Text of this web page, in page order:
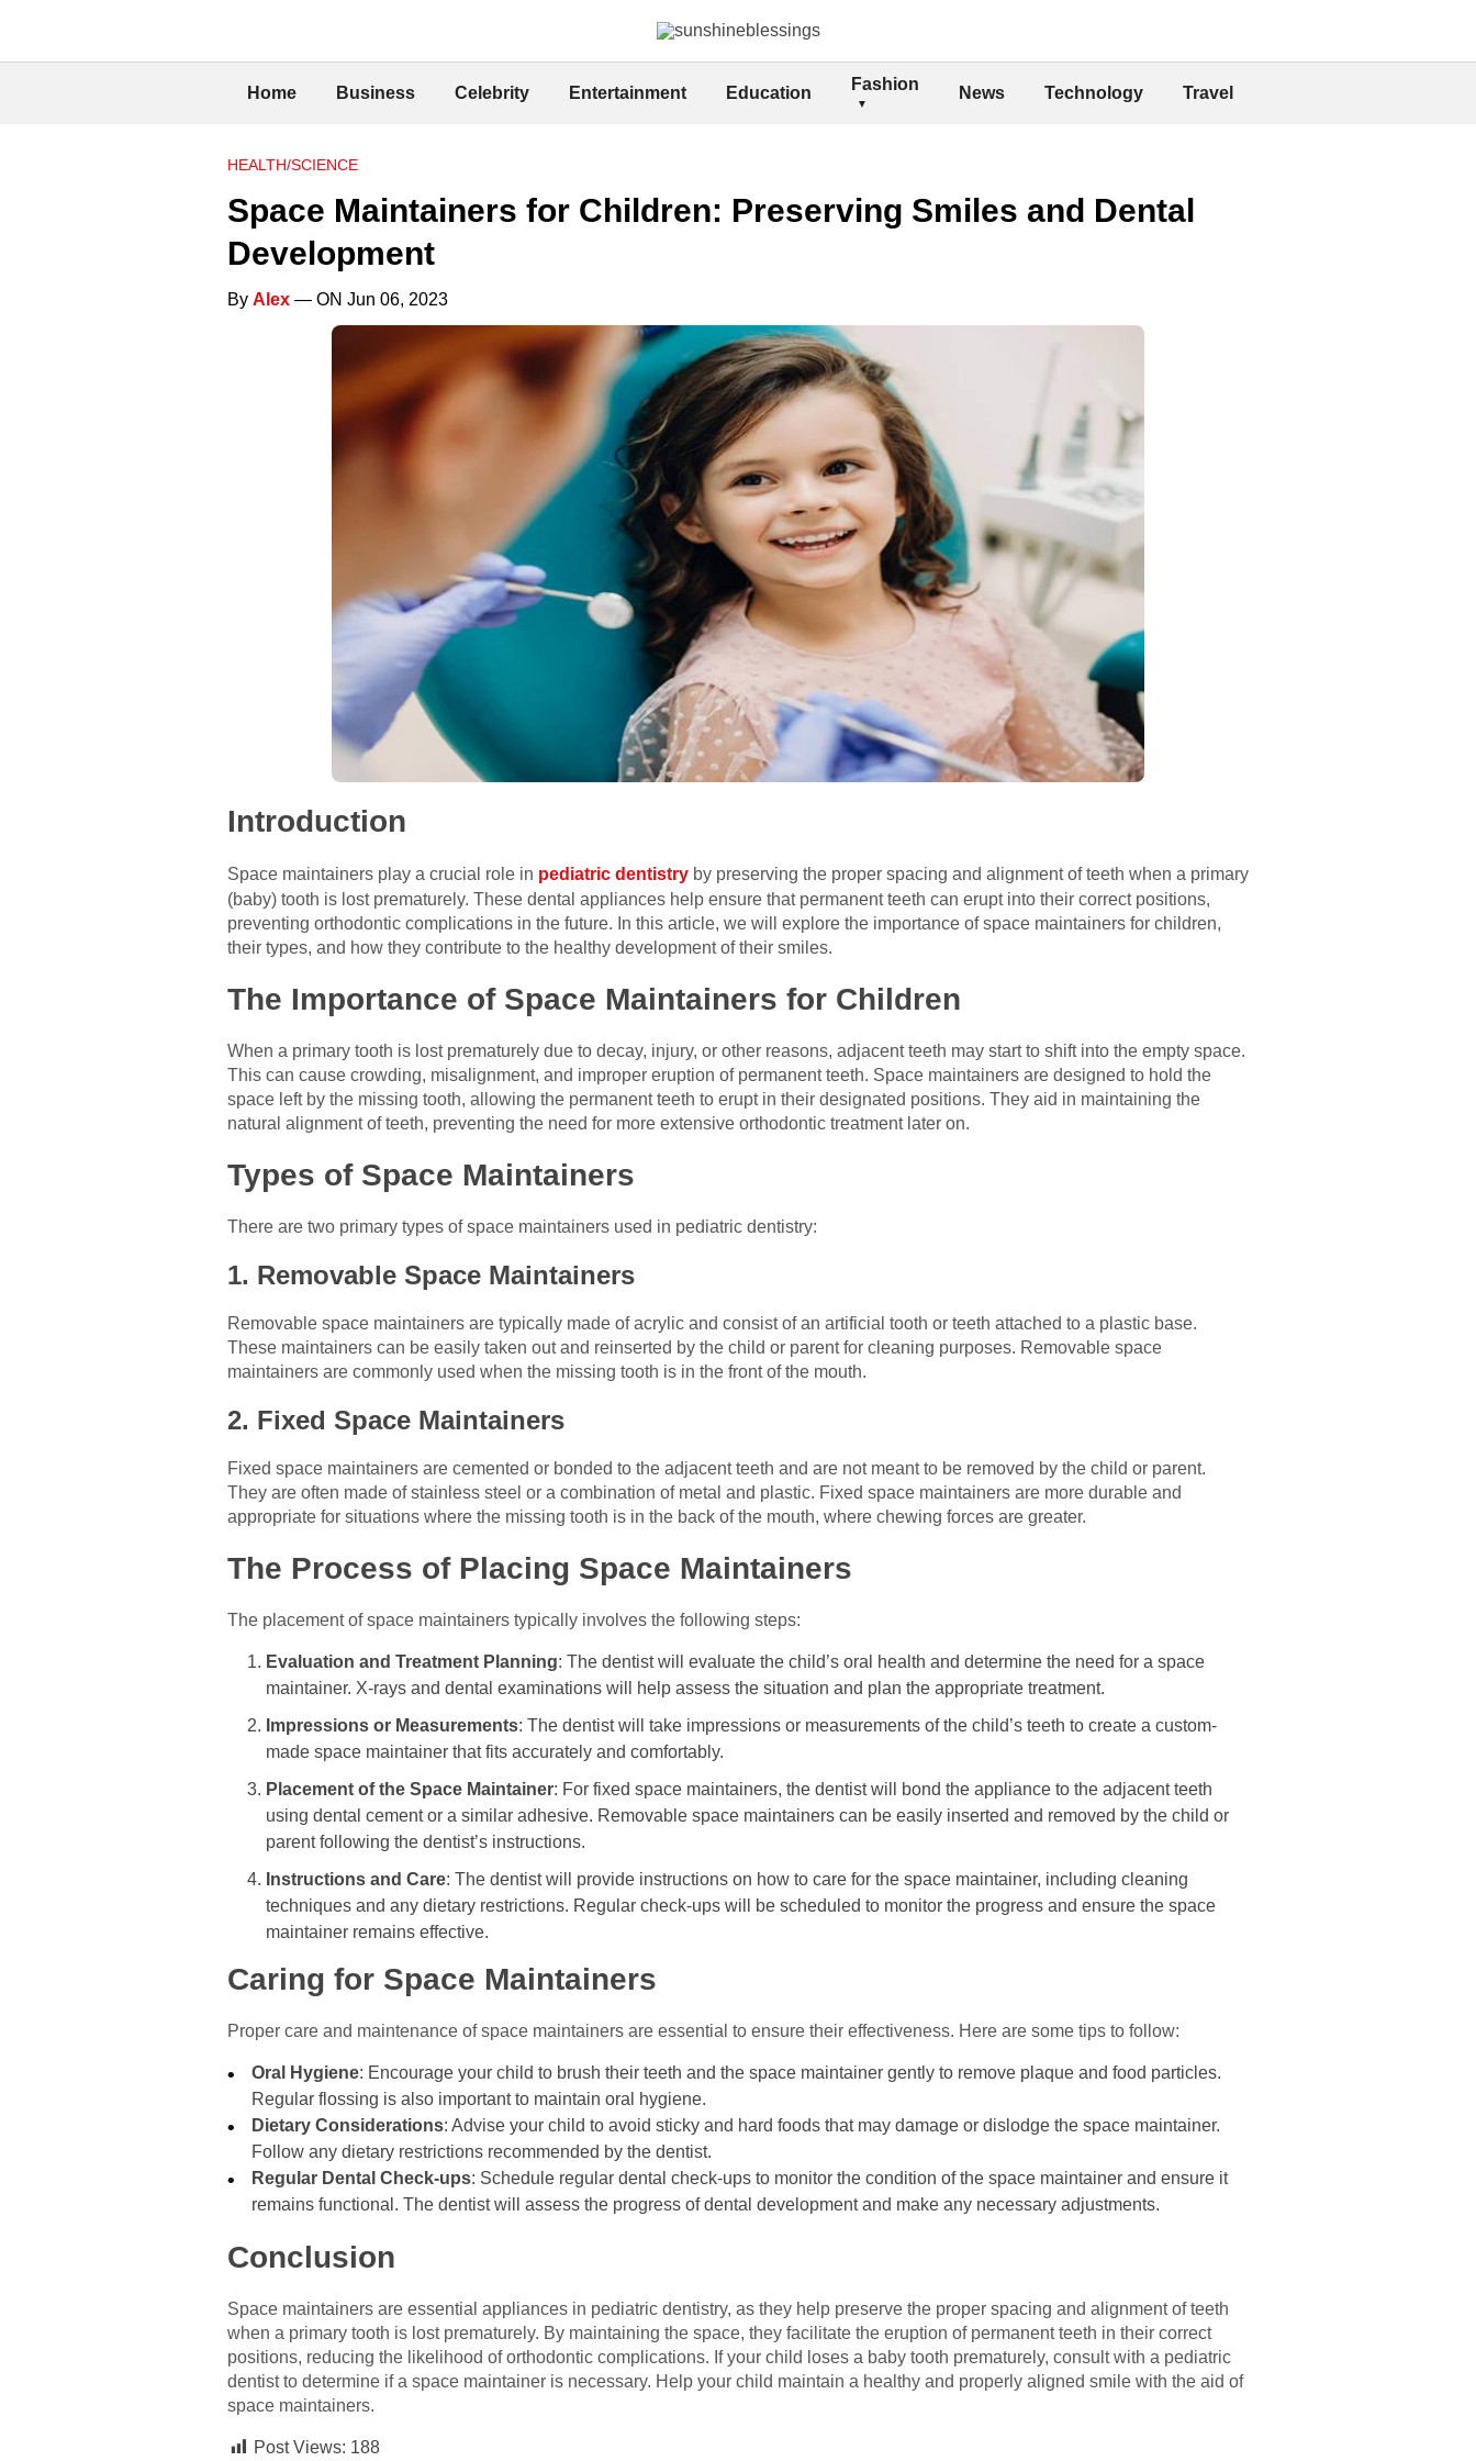
Home Business Celebrity Entertainment Education Fashion News Technology Travel
HEALTH/SCIENCE
Space Maintainers for Children: Preserving Smiles and Dental
Development
By Alex — ON Jun 06, 2023
Introduction
Space maintainers play a crucial role in pediatric dentistry by preserving the proper spacing and alignment of teeth when a primary
(baby) tooth is lost prematurely. These dental appliances help ensure that permanent teeth can erupt into their correct positions,
preventing orthodontic complications in the future. In this article, we will explore the importance of space maintainers for children,
their types, and how they contribute to the healthy development of their smiles.
The Importance of Space Maintainers for Children
When a primary tooth is lost prematurely due to decay, injury, or other reasons, adjacent teeth may start to shift into the empty space.
This can cause crowding, misalignment, and improper eruption of permanent teeth. Space maintainers are designed to hold the
space left by the missing tooth, allowing the permanent teeth to erupt in their designated positions. They aid in maintaining the
natural alignment of teeth, preventing the need for more extensive orthodontic treatment later on.
Types of Space Maintainers
There are two primary types of space maintainers used in pediatric dentistry:
1. Removable Space Maintainers
Removable space maintainers are typically made of acrylic and consist of an artificial tooth or teeth attached to a plastic base.
These maintainers can be easily taken out and reinserted by the child or parent for cleaning purposes. Removable space
maintainers are commonly used when the missing tooth is in the front of the mouth.
2. Fixed Space Maintainers
Fixed space maintainers are cemented or bonded to the adjacent teeth and are not meant to be removed by the child or parent.
They are often made of stainless steel or a combination of metal and plastic. Fixed space maintainers are more durable and
appropriate for situations where the missing tooth is in the back of the mouth, where chewing forces are greater.
The Process of Placing Space Maintainers
The placement of space maintainers typically involves the following steps:
Evaluation and Treatment Planning: The dentist will evaluate the child’s oral health and determine the need for a space
maintainer. X-rays and dental examinations will help assess the situation and plan the appropriate treatment.
Impressions or Measurements: The dentist will take impressions or measurements of the child’s teeth to create a custom-
made space maintainer that fits accurately and comfortably.
Placement of the Space Maintainer: For fixed space maintainers, the dentist will bond the appliance to the adjacent teeth
using dental cement or a similar adhesive. Removable space maintainers can be easily inserted and removed by the child or
parent following the dentist’s instructions.
Instructions and Care: The dentist will provide instructions on how to care for the space maintainer, including cleaning
techniques and any dietary restrictions. Regular check-ups will be scheduled to monitor the progress and ensure the space
maintainer remains effective.
Caring for Space Maintainers
Proper care and maintenance of space maintainers are essential to ensure their effectiveness. Here are some tips to follow:
Oral Hygiene: Encourage your child to brush their teeth and the space maintainer gently to remove plaque and food particles.
Regular flossing is also important to maintain oral hygiene.
Dietary Considerations: Advise your child to avoid sticky and hard foods that may damage or dislodge the space maintainer.
Follow any dietary restrictions recommended by the dentist.
Regular Dental Check-ups: Schedule regular dental check-ups to monitor the condition of the space maintainer and ensure it
remains functional. The dentist will assess the progress of dental development and make any necessary adjustments.
Conclusion
Space maintainers are essential appliances in pediatric dentistry, as they help preserve the proper spacing and alignment of teeth
when a primary tooth is lost prematurely. By maintaining the space, they facilitate the eruption of permanent teeth in their correct
positions, reducing the likelihood of orthodontic complications. If your child loses a baby tooth prematurely, consult with a pediatric
dentist to determine if a space maintainer is necessary. Help your child maintain a healthy and properly aligned smile with the aid of
space maintainers.
Post Views: 188